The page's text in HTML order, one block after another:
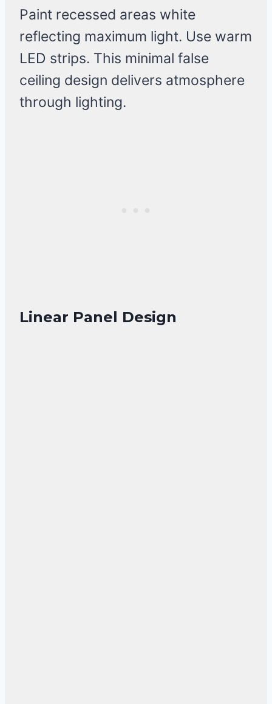
Paint recessed areas white
reflecting maximum light. Use warm
LED strips. This minimal false
ceiling design delivers atmosphere
through lighting.
Linear Panel Design